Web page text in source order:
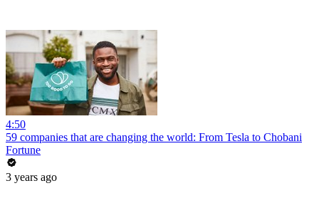
4:50
59 companies that are changing the world: From Tesla to Chobani
Fortune
3 years ago